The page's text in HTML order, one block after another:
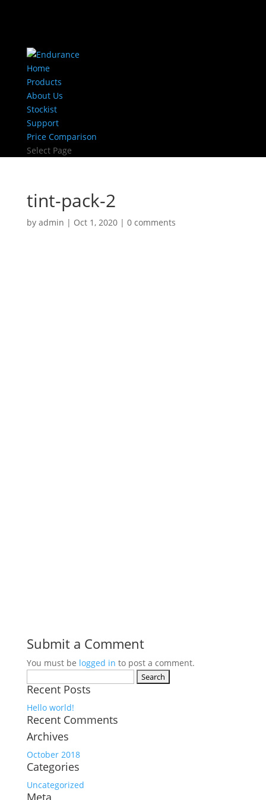
Home
Products
About Us
Stockist
Support
Price Comparison
Select Page
tint-pack-2
by admin | Oct 1, 2020| 0 comments
Submit a Comment
You must be logged in to post a comment.
for:
Recent Posts
Hello world!
Recent Comments
Archives
October 2018
Categories
Uncategorized